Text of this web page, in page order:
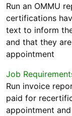
Run an OMMU
certifications
text to inform
and that they
appointment
Job
Run invoice
paid for
appointment